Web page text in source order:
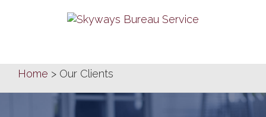
Home > Our Clients